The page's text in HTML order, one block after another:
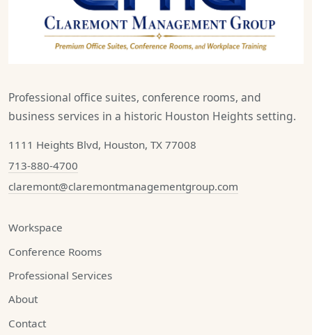
Professional office suites, conference rooms, and
business services in a historic Houston Heights setting.
1111 Heights Blvd, Houston, TX 77008
713-880-4700
claremont@claremontmanagementgroup.com
Workspace
Conference Rooms
Professional Services
About
Contact